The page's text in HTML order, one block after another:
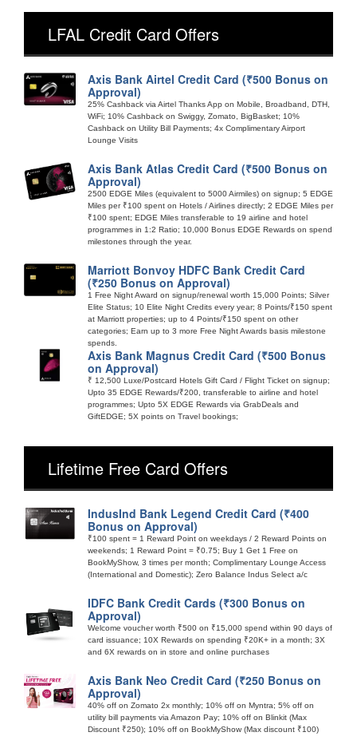
LFAL Credit Card Offers
Axis Bank Airtel Credit Card (₹500 Bonus on
Approval)
25% Cashback via Airtel Thanks App on Mobile, Broadband, DTH,
WiFi; 10% Cashback on Swiggy, Zomato, BigBasket; 10%
Cashback on Utility Bill Payments; 4x Complimentary Airport
Lounge Visits
Axis Bank Atlas Credit Card (₹500 Bonus on
Approval)
2500 EDGE Miles (equivalent to 5000 Airmiles) on signup; 5 EDGE
Miles per ₹100 spent on Hotels / Airlines directly; 2 EDGE Miles per
₹100 spent; EDGE Miles transferable to 19 airline and hotel
programmes in 1:2 Ratio; 10,000 Bonus EDGE Rewards on spend
milestones through the year.
Marriott Bonvoy HDFC Bank Credit Card
(₹250 Bonus on Approval)
1 Free Night Award on signup/renewal worth 15,000 Points; Silver
Elite Status; 10 Elite Night Credits every year; 8 Points/₹150 spent
at Marriott properties; up to 4 Points/₹150 spent on other
categories; Earn up to 3 more Free Night Awards basis milestone
spends.
Axis Bank Magnus Credit Card (₹500 Bonus
on Approval)
₹ 12,500 Luxe/Postcard Hotels Gift Card / Flight Ticket on signup;
Upto 35 EDGE Rewards/₹200, transferable to airline and hotel
programmes; Upto 5X EDGE Rewards via GrabDeals and
GiftEDGE; 5X points on Travel bookings;
Lifetime Free Card Offers
IndusInd Bank Legend Credit Card (₹400
Bonus on Approval)
₹100 spent = 1 Reward Point on weekdays / 2 Reward Points on
weekends; 1 Reward Point = ₹0.75; Buy 1 Get 1 Free on
BookMyShow, 3 times per month; Complimentary Lounge Access
(International and Domestic); Zero Balance Indus Select a/c
IDFC Bank Credit Cards (₹300 Bonus on
Approval)
Welcome voucher worth ₹500 on ₹15,000 spend within 90 days of
card issuance; 10X Rewards on spending ₹20K+ in a month; 3X
and 6X rewards on in store and online purchases
Axis Bank Neo Credit Card (₹250 Bonus on
Approval)
40% off on Zomato 2x monthly; 10% off on Myntra; 5% off on
utility bill payments via Amazon Pay; 10% off on Blinkit (Max
Discount ₹250); 10% off on BookMyShow (Max discount ₹100)